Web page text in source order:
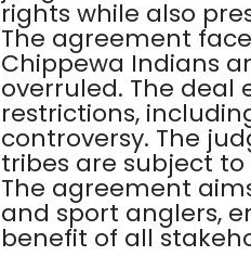
rights while also
The agreement
Chippewa Indians
overruled. The deal
restrictions,
controversy. The
tribes are subject
The agreement
and sport anglers,
benefit of all